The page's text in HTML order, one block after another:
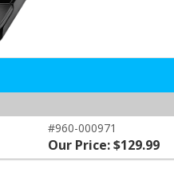
#960-000971
Our Price: $129.99